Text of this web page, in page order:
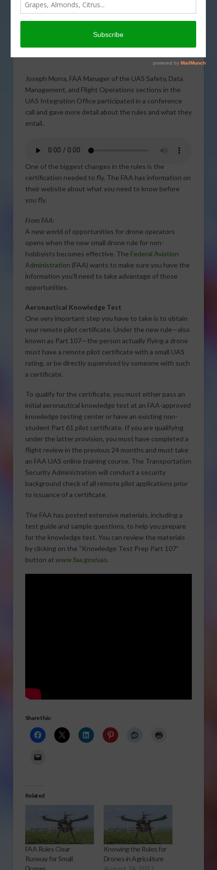
Aviation Administration
effect. FAA representatives talked about the rules in
more detail.
Joseph Morra, FAA Manager of the UAS Safety, Data
Management, and Flight Operations sections in the
UAS Integration Office participated in a conference
call and gave more detail about the rules and what they
entail.
One of the biggest changes in the rules is the
certification needed to fly. The FAA has information on
their website about what you need to know before
you fly.
From FAA:
A new world of opportunities for drone operators
opens when the new small drone rule for non-
hobbyists becomes effective. The Federal Aviation
Administration (FAA) wants to make sure you have the
information you’ll need to take advantage of those
opportunities.
Aeronautical Knowledge Test
One very important step you have to take is to obtain
your remote pilot certificate. Under the new rule—also
known as Part 107—the person actually flying a drone
must have a remote pilot certificate with a small UAS
rating, or be directly supervised by someone with such
a certificate.
To qualify for the certificate, you must either pass an
initial aeronautical knowledge test at an FAA-approved
knowledge testing center or have an existing non-
student Part 61 pilot certificate. If you are qualifying
under the latter provision, you must have completed a
flight review in the previous 24 months and must take
an FAA UAS online training course. The Transportation
Security Administration will conduct a security
background check of all remote pilot applications prior
to issuance of a certificate.
The FAA has posted extensive materials, including a
test guide and sample questions, to help you prepare
for the knowledge test. You can review the materials
by clicking on the “Knowledge Test Prep Part 107”
button at www.faa.gov/uas.
Share this:
Related
FAA Rules Clear
Runway for Small
Drones
Knowing the Rules for
Drones in Agriculture
August 24, 2017